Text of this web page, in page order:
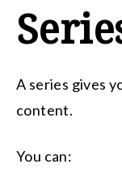
A series gives
content.
You can: